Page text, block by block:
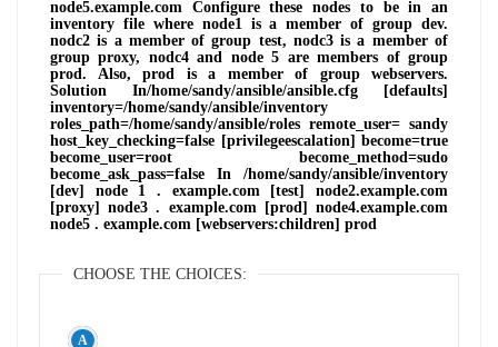
node5.example.com Configure these nodes to be in an
inventory file where node1 is a member of group dev.
nodc2 is a member of group test, nodc3 is a member of
group proxy, nodc4 and node 5 are members of group
prod. Also, prod is a member of group webservers.
Solution In/home/sandy/ansible/ansible.cfg [defaults]
inventory=/home/sandy/ansible/inventory
roles_path=/home/sandy/ansible/roles remote_user= sandy
host_key_checking=false [privilegeescalation] become=true
become_user=root become_method=sudo
become_ask_pass=false In /home/sandy/ansible/inventory
[dev] node 1 . example.com [test] node2.example.com
[proxy] node3 . example.com [prod] node4.example.com
node5 . example.com [webservers:children] prod
CHOOSE THE CHOICES: